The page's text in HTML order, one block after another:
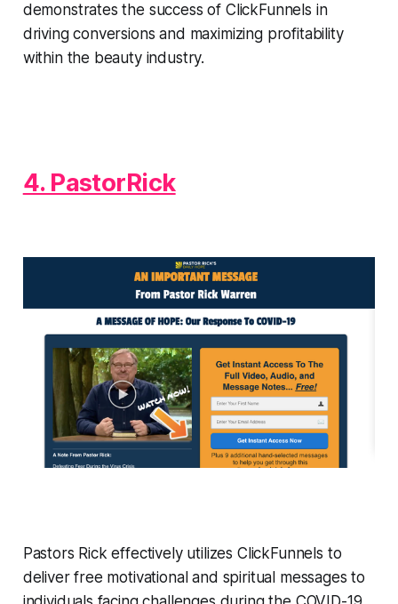
demonstrates the success of ClickFunnels in
driving conversions and maximizing profitability
within the beauty industry.
4. PastorRick
Pastors Rick effectively utilizes ClickFunnels to
deliver free motivational and spiritual messages to